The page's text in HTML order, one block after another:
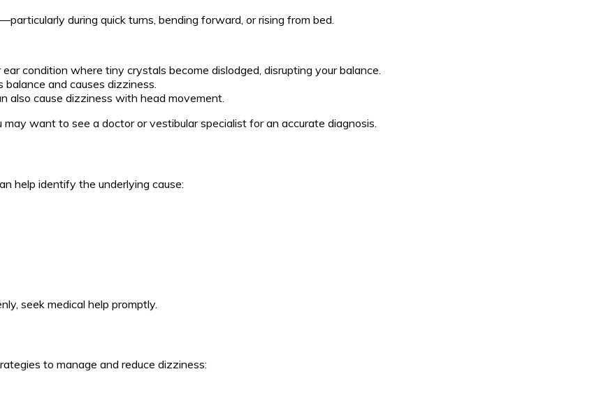
during quick turns, bending forward, or rising from bed.
ear condition where tiny crystals become dislodged, disrupting your balance.
and causes dizziness.
also cause dizziness with head movement.
want to see a doctor or vestibular specialist for an accurate diagnosis.
help identify the underlying cause:
seek medical help promptly.
to manage and reduce dizziness: